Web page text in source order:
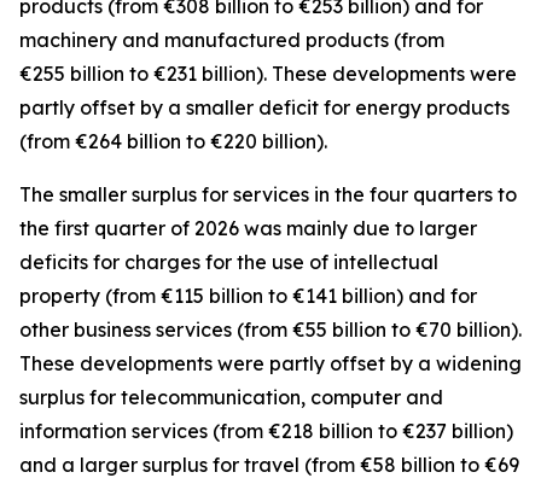
products (from €308 billion to €253 billion) and for
machinery and manufactured products (from
€255 billion to €231 billion). These developments were
partly offset by a smaller deficit for energy products
(from €264 billion to €220 billion).
The smaller surplus for services in the four quarters to
the first quarter of 2026 was mainly due to larger
deficits for charges for the use of intellectual
property (from €115 billion to €141 billion) and for
other business services (from €55 billion to €70 billion).
These developments were partly offset by a widening
surplus for telecommunication, computer and
information services (from €218 billion to €237 billion)
and a larger surplus for travel (from €58 billion to €69